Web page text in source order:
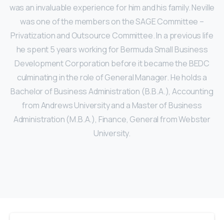
was an invaluable experience for him and his family. Neville
was one of the members on the SAGE Committee –
Privatization and Outsource Committee. In a previous life
he spent 5 years working for Bermuda Small Business
Development Corporation before it became the BEDC
culminating in the role of General Manager. He holds a
Bachelor of Business Administration (B.B.A.), Accounting
from Andrews University and a Master of Business
Administration (M.B.A.), Finance, General from Webster
University.